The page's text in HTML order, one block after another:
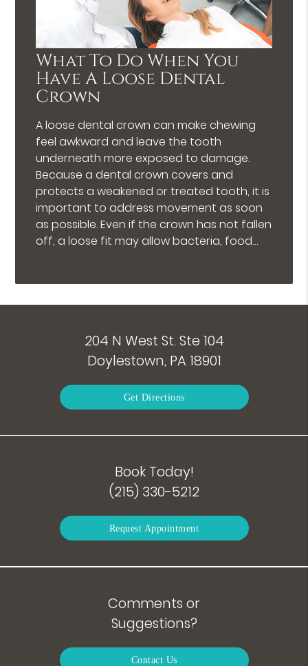
What To Do When You
Have A Loose Dental
Crown
A loose dental crown can make chewing
feel awkward and leave the tooth
underneath more exposed to damage.
Because a dental crown covers and
protects a weakened or treated tooth, it is
important to address movement as soon
as possible. Even if the crown has not fallen
off, a loose fit may allow bacteria, food…
204 N West St. Ste 104
Doylestown, PA 18901
Get Directions
Book Today!
(215) 330-5212
Request Appointment
Comments or
Suggestions?
Contact Us